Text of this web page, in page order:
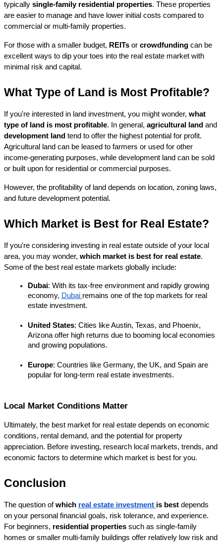
typically single-family residential properties. These properties
are easier to manage and have lower initial costs compared to
commercial or multi-family properties.
For those with a smaller budget, REITs or crowdfunding can be
excellent ways to dip your toes into the real estate market with
minimal risk and capital.
What Type of Land is Most Profitable?
If you're interested in land investment, you might wonder, what
type of land is most profitable. In general, agricultural land
development land tend to offer the highest potential for profit.
Agricultural land can be leased to farmers or used for other
income-generating purposes, while development land can be sold
or built upon for residential or commercial purposes.
However, the profitability of land depends on location, zoning laws,
and future development potential.
Which Market is Best for Real Estate?
If you're considering investing in real estate outside of your local
area, you may wonder, which market is best for real estate.
Some of the best real estate markets globally include:
Dubai: With its tax-free environment and rapidly growing
economy, Dubai remains one of the top markets for real
estate investment.
United States: Cities like Austin, Texas, and Phoenix,
Arizona offer high returns due to booming local economies
and growing populations.
Europe: Countries like Germany, the UK, and Spain are
popular for long-term real estate investments.
Local Market Conditions Matter
Ultimately, the best market for real estate depends on economic
conditions, rental demand, and the potential for property
appreciation. Before investing, research local markets, trends, and
economic factors to determine which market is best for you.
Conclusion
The question of which real estate investment is best depends
on your personal financial goals, risk tolerance, and experience.
For beginners, residential properties such as single-family
homes or smaller multi-family buildings offer relatively low risk and